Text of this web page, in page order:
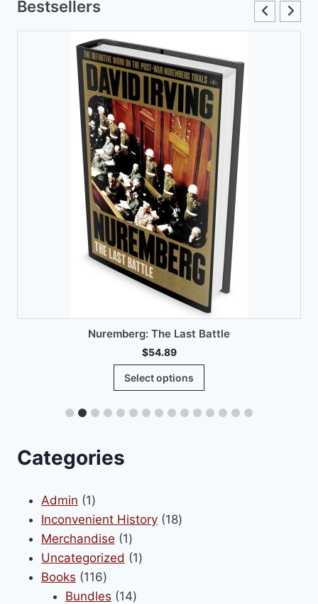
chosen
on
the
product
page
Bestsellers
Nuremberg: The Last Battle
$54.89
Select options
This
has
Categories
Admin 11
product
Inconvenient History 1818
Merchandise 11
product
Uncategorized 11
Books 116116
products
Bundles 1414